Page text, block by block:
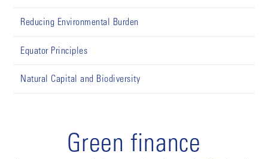
Reducing Environmental Burden
Equator Principles
Natural Capital and Biodiversity
Green finance